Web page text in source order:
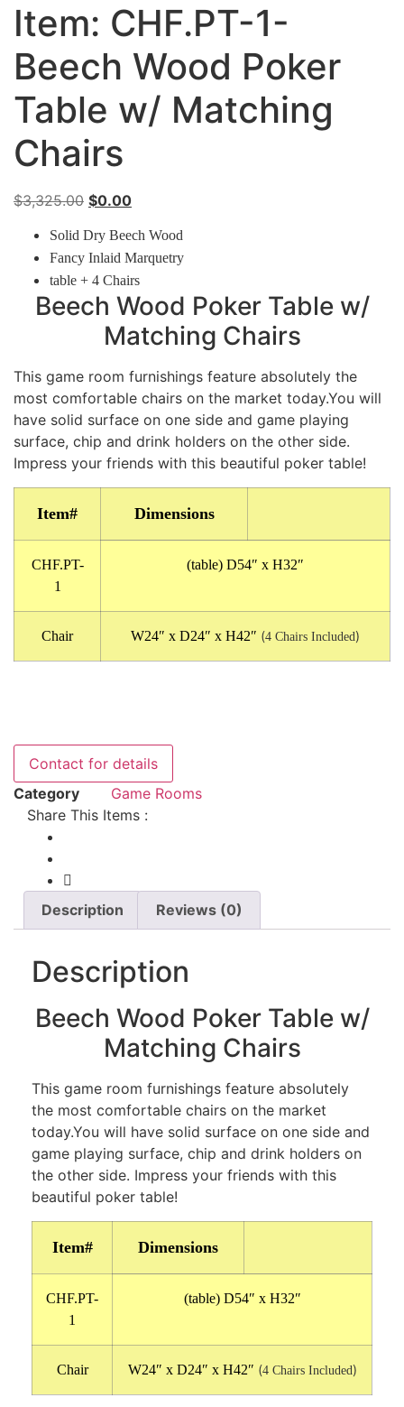
Item: CHF.PT-1-
Beech Wood Poker
Table w/ Matching
Chairs
$3,325.00 Original
was:
$3,325.00.
$0.00Current
is:
$0.00.
Solid Dry Beech Wood
Fancy Inlaid Marquetry
table + 4 Chairs
Beech Wood Poker Table w/
Matching Chairs
This game room furnishings feature absolutely the
most comfortable chairs on the market today.You will
have solid surface on one side and game playing
surface, chip and drink holders on the other side.
Impress your friends with this beautiful poker table!
Item# Dimensions
CHF.PT-
1
(table) D54″ x H32″
Chair W24″ x D24″ x H42″ (4 Chairs Included)
Contact for details
Category
Game Rooms
Share This Items :
Description Reviews (0)
Description
Beech Wood Poker Table w/
Matching Chairs
This game room furnishings feature absolutely
the most comfortable chairs on the market
today.You will have solid surface on one side and
game playing surface, chip and drink holders on
the other side. Impress your friends with this
beautiful poker table!
Item# Dimensions
CHF.PT-
1
(table) D54″ x H32″
Chair W24″ x D24″ x H42″ (4 Chairs Included)